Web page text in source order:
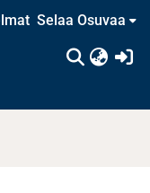
Selaa Osuvaa